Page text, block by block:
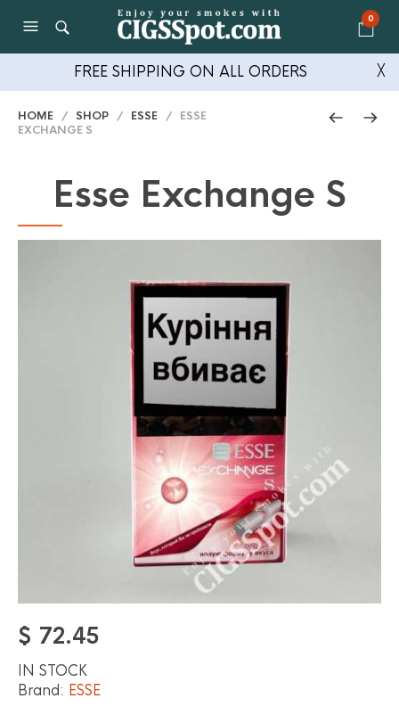
0
FREE SHIPPING ON ALL ORDERS ╳
HOME / SHOP / ESSE / ESSE
EXCHANGE S
Esse Exchange S
$ 72.45
IN STOCK
Brand: ESSE